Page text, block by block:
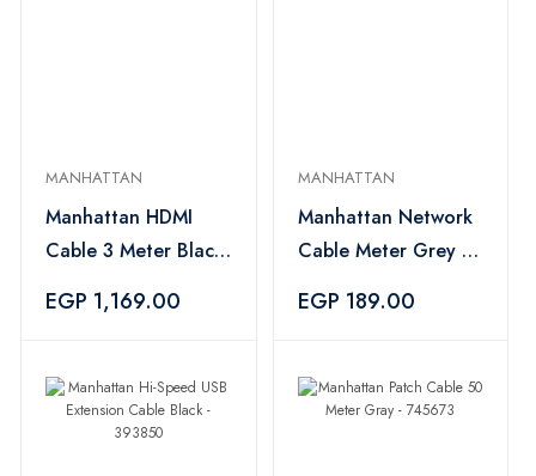
MANHATTAN
Manhattan HDMI
Cable 3 Meter Black
EGP 1,169.00
MANHATTAN
Manhattan Network
Cable Meter Grey -
EGP 189.00